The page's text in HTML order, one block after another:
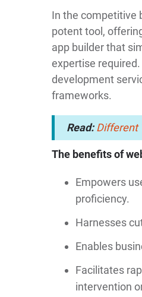
In the competitive
potent tool,
app builder that
expertise
development
frameworks.
Read:Different
The benefits of
Empowers
proficiency.
Harnesses
Enables
Facilitates
intervention